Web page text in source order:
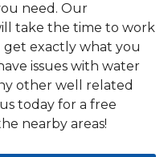
need. Our
take the time to work
exactly what you
issues with water
other well related
today for a free
nearby areas!